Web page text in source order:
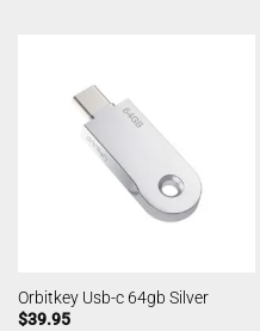
Orbitkey Usb-c 64gb Silver
$39.95